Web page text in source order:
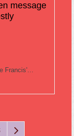
message
Francis'…
Next